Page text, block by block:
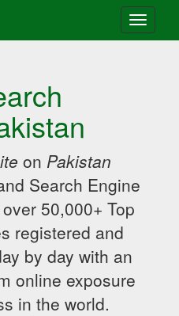
Toggle
on Pakistan
Search Engine
50,000+ Top
registered and
by day with an
online exposure
in the world.